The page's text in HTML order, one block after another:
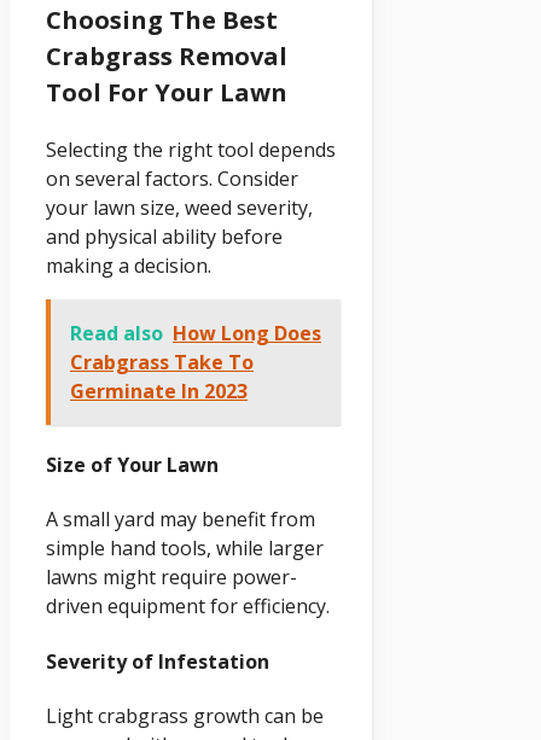
Choosing The Best
Crabgrass Removal
Tool For Your Lawn
Selecting the right tool depends
on several factors. Consider
your lawn size, weed severity,
and physical ability before
making a decision.
Read also How Long Does
Crabgrass Take To
Germinate In 2023
Size of Your Lawn
A small yard may benefit from
simple hand tools, while larger
lawns might require power-
driven equipment for efficiency.
Severity of Infestation
Light crabgrass growth can be